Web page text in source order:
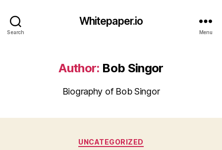
Search
Whitepaper.io
Menu
Author: Bob Singor
Biography of Bob Singor
Categories
UNCATEGORIZED